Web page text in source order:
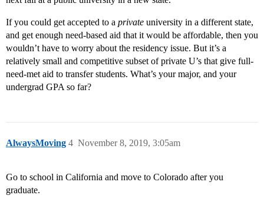
If you could get accepted to a private university in a different state,
and get enough need-based aid that it would be affordable, then you
wouldn’t have to worry about the residency issue. But it’s a
relatively small and competitive subset of private U’s that give full-
need-met aid to transfer students. What’s your major, and your
undergrad GPA so far?
AlwaysMoving November 8, 2019, 3:05am
4
Go to school in California and move to Colorado after you
graduate.